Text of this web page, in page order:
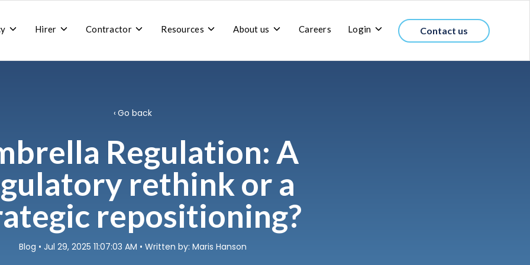
Toggle
Recruitment
Hirer Toggle
Hirer
Contractor Toggle
Contractor
Resources Toggle
Resources
About us Toggle
About
Careers Login Toggle
children
Login
Contact us
Go back
Regulation: A
rethink or a
repositioning?
Blog • Jul 29, 2025 11:07:03 AM • Written by: Maris Hanson